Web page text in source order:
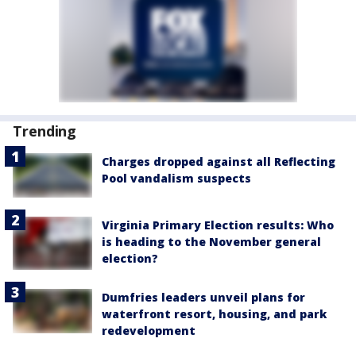
Trending
Charges dropped against all Reflecting
Pool vandalism suspects
Virginia Primary Election results: Who
is heading to the November general
election?
Dumfries leaders unveil plans for
waterfront resort, housing, and park
redevelopment